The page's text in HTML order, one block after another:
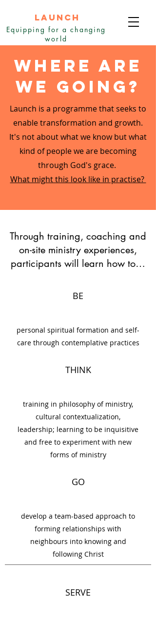
LAUNCH
Equipping for a changing
world
Where are
we going?
Launch is a programme that seeks to
enable transformation and growth.
It's not about what we know but what
kind of people we are becoming
through God's grace.
What might this look like in practise?
Through training, coaching and
on-site ministry experiences,
participants will learn how to…
BE
personal spiritual formation and self-
care through contemplative practices
THINK
training in philosophy of ministry,
cultural contextualization,
leadership; learning to be inquisitive
and free to experiment with new
forms of ministry
GO
develop a team-based approach to
forming relationships with
neighbours into knowing and
following Christ
SERVE